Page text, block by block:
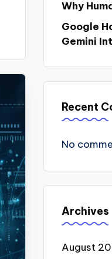
Why
Google
Gemini
Recent
No
Archives
August